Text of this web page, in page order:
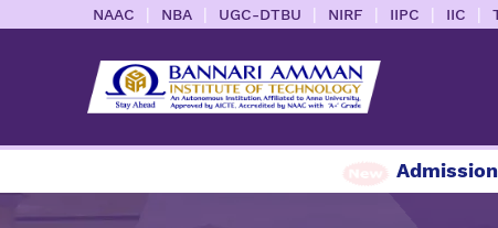
NAAC | NBA | UGC-DTBU | NIRF | IIPC | IIC |
Admission